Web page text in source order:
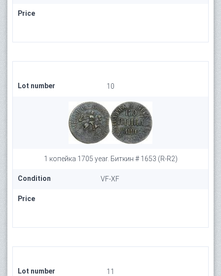
Price
Lot number 10
1 копейка 1705 year. Биткин # 1653 (R-R2)
Condition VF-XF
Price
Lot number 11